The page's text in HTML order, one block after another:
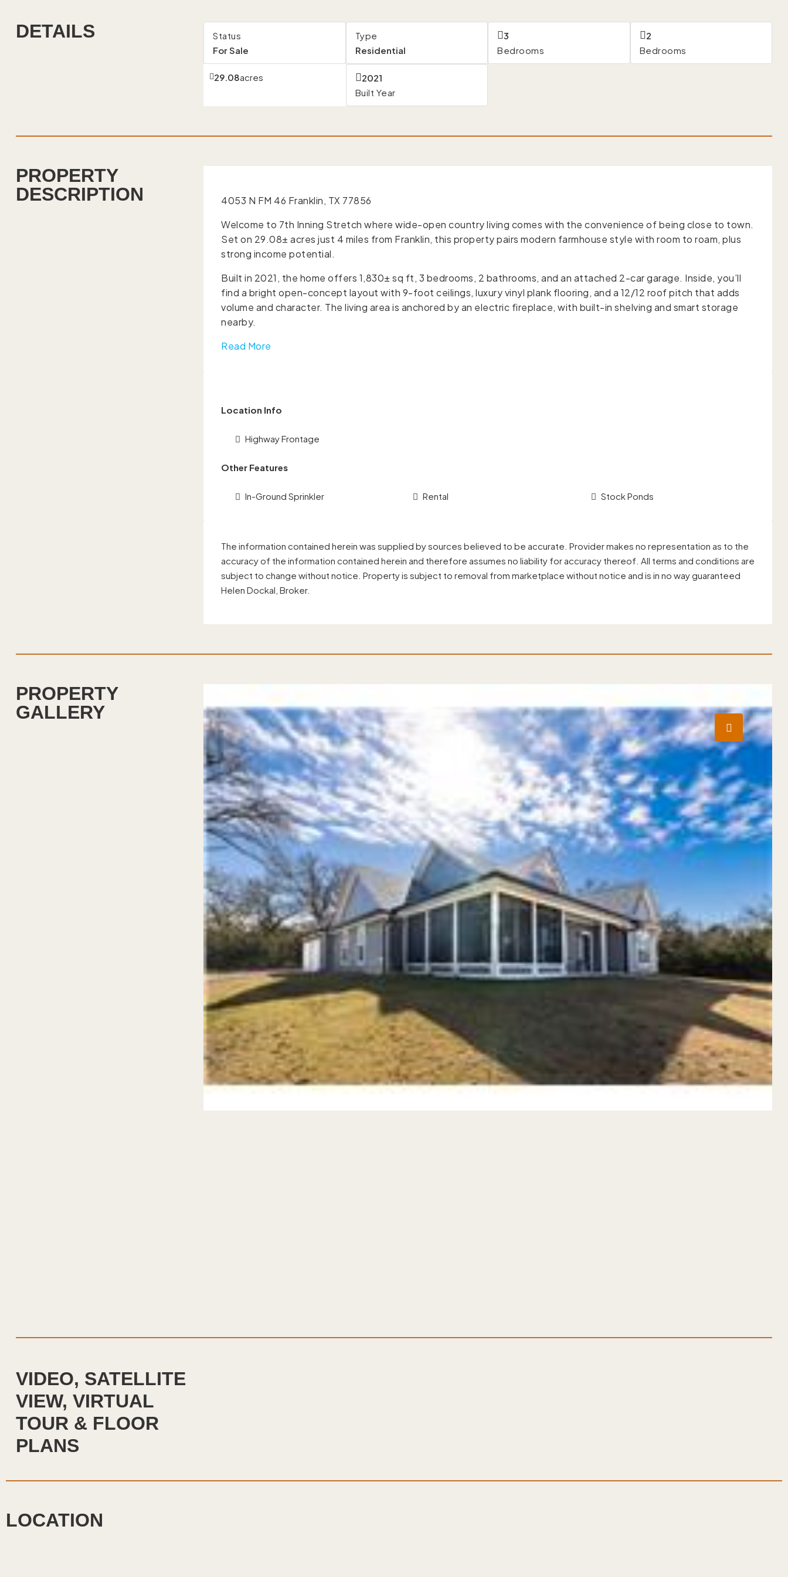
DETAILS
Status
For Sale
Type
Residential
Bedrooms
3
Bedrooms
2
acres
29.08
Built Year
2021
PROPERTY
DESCRIPTION
4053 N FM 46 Franklin, TX 77856
Welcome to 7th Inning Stretch where wide-open country living comes with the convenience of being close to town.
Set on 29.08± acres just 4 miles from Franklin, this property pairs modern farmhouse style with room to roam, plus
strong income potential.
Built in 2021, the home offers 1,830± sq ft, 3 bedrooms, 2 bathrooms, and an attached 2-car garage. Inside, you’ll
find a bright open-concept layout with 9-foot ceilings, luxury vinyl plank flooring, and a 12/12 roof pitch that adds
volume and character. The living area is anchored by an electric fireplace, with built-in shelving and smart storage
nearby.
Read More
Location Info
Highway Frontage
Other Features
In-Ground Sprinkler Rental Stock Ponds
The information contained herein was supplied by sources believed to be accurate. Provider makes no representation as to the
accuracy of the information contained herein and therefore assumes no liability for accuracy thereof. All terms and conditions are
subject to change without notice. Property is subject to removal from marketplace without notice and is in no way guaranteed
Helen Dockal, Broker.
PROPERTY
GALLERY
VIDEO, SATELLITE
VIEW, VIRTUAL
TOUR & FLOOR
PLANS
LOCATION